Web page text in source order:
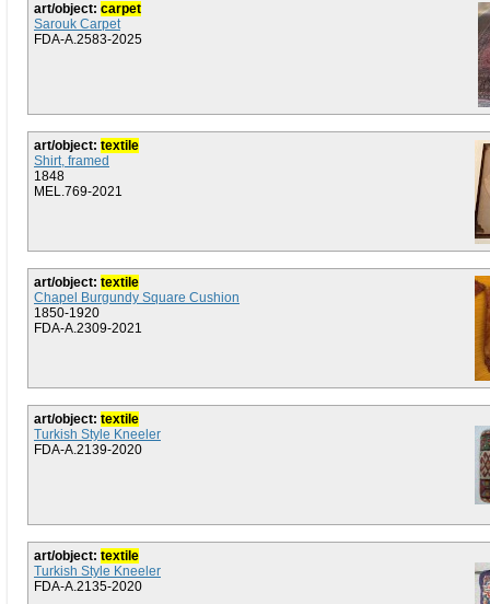
art/object: carpet
Sarouk Carpet
FDA-A.2583-2025
art/object: textile
Shirt, framed
1848
MEL.769-2021
art/object: textile
Chapel Burgundy Square Cushion
1850-1920
FDA-A.2309-2021
art/object: textile
Turkish Style Kneeler
FDA-A.2139-2020
art/object: textile
Turkish Style Kneeler
FDA-A.2135-2020